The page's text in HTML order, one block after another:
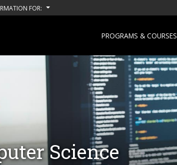
FOR:
PROGRAMS & COURSES
Science